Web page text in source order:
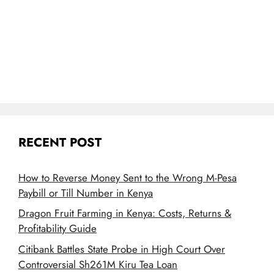
RECENT POST
How to Reverse Money Sent to the Wrong M-Pesa
Paybill or Till Number in Kenya
Dragon Fruit Farming in Kenya: Costs, Returns &
Profitability Guide
Citibank Battles State Probe in High Court Over
Controversial Sh261M Kiru Tea Loan